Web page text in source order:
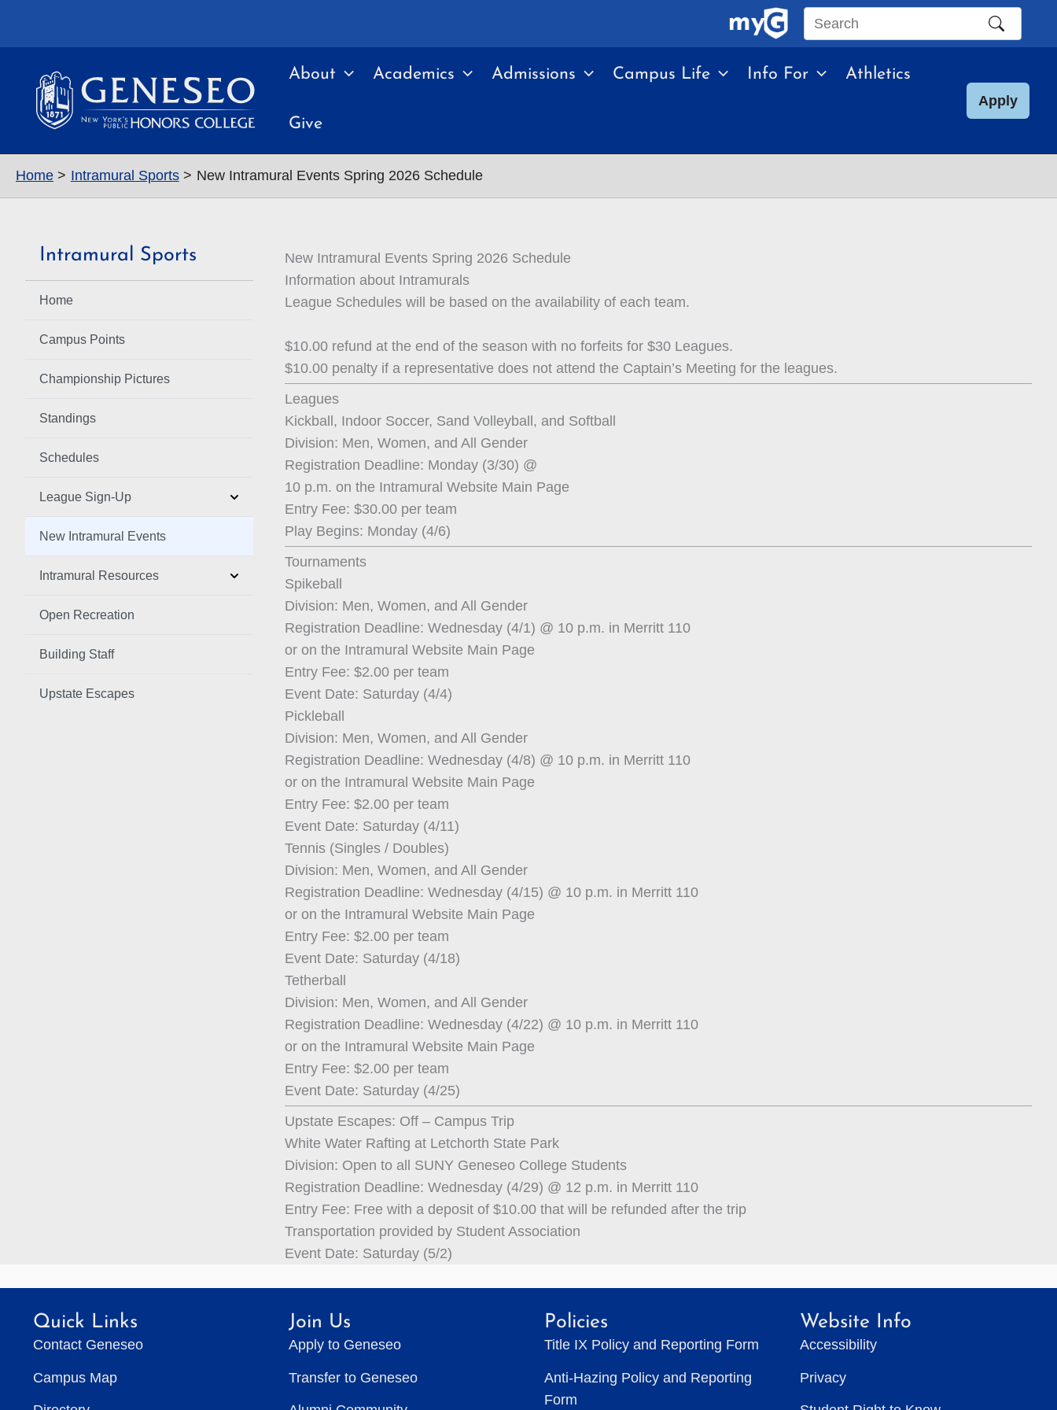
Search
site
About Academics Admissions Campus Life Info For Athletics
Give
Apply
Home Intramural Sports New Intramural Events Spring 2026 Schedule
Intramural Sports
Home
Campus Points
Championship Pictures
Standings
Schedules
League Sign-Up
New Intramural Events
Intramural Resources
Open Recreation
Building Staff
Upstate Escapes
New Intramural Events Spring 2026 Schedule
Information about Intramurals
League Schedules will be based on the availability of each team.
$10.00 refund at the end of the season with no forfeits for $30 Leagues.
$10.00 penalty if a representative does not attend the Captain’s Meeting for the leagues.
Leagues
Kickball, Indoor Soccer, Sand Volleyball, and Softball
Division: Men, Women, and All Gender
Registration Deadline: Monday (3/30) @
10 p.m. on the Intramural Website Main Page
Entry Fee: $30.00 per team
Play Begins: Monday (4/6)
Tournaments
Spikeball
Division: Men, Women, and All Gender
Registration Deadline: Wednesday (4/1) @ 10 p.m. in Merritt 110
or on the Intramural Website Main Page
Entry Fee: $2.00 per team
Event Date: Saturday (4/4)
Pickleball
Division: Men, Women, and All Gender
Registration Deadline: Wednesday (4/8) @ 10 p.m. in Merritt 110
or on the Intramural Website Main Page
Entry Fee: $2.00 per team
Event Date: Saturday (4/11)
Tennis (Singles / Doubles)
Division: Men, Women, and All Gender
Registration Deadline: Wednesday (4/15) @ 10 p.m. in Merritt 110
or on the Intramural Website Main Page
Entry Fee: $2.00 per team
Event Date: Saturday (4/18)
Tetherball
Division: Men, Women, and All Gender
Registration Deadline: Wednesday (4/22) @ 10 p.m. in Merritt 110
or on the Intramural Website Main Page
Entry Fee: $2.00 per team
Event Date: Saturday (4/25)
Upstate Escapes: Off – Campus Trip
White Water Rafting at Letchorth State Park
Division: Open to all SUNY Geneseo College Students
Registration Deadline: Wednesday (4/29) @ 12 p.m. in Merritt 110
Entry Fee: Free with a deposit of $10.00 that will be refunded after the trip
Transportation provided by Student Association
Event Date: Saturday (5/2)
Quick Links
Contact Geneseo
Campus Map
Join Us
Apply to Geneseo
Transfer to Geneseo
Policies
Title IX Policy and Reporting Form
Anti-Hazing Policy and Reporting
Form
Website Info
Accessibility
Privacy